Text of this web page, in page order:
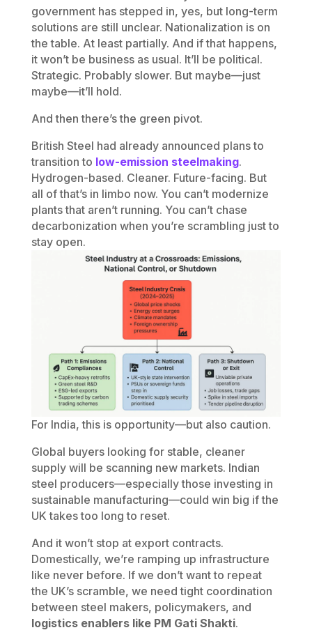
government has stepped in, yes, but long-term
solutions are still unclear. Nationalization is on
the table. At least partially. And if that happens,
it won’t be business as usual. It’ll be political.
Strategic. Probably slower. But maybe—just
maybe—it’ll hold.
And then there’s the green pivot.
British Steel had already announced plans to
transition to low-emission steelmaking.
Hydrogen-based. Cleaner. Future-facing. But
all of that’s in limbo now. You can’t modernize
plants that aren’t running. You can’t chase
decarbonization when you’re scrambling just to
stay open.
For India, this is opportunity—but also caution.
Global buyers looking for stable, cleaner
supply will be scanning new markets. Indian
steel producers—especially those investing in
sustainable manufacturing—could win big if the
UK takes too long to reset.
And it won’t stop at export contracts.
Domestically, we’re ramping up infrastructure
like never before. If we don’t want to repeat
the UK’s scramble, we need tight coordination
between steel makers, policymakers, and
logistics enablers like PM Gati Shakti.